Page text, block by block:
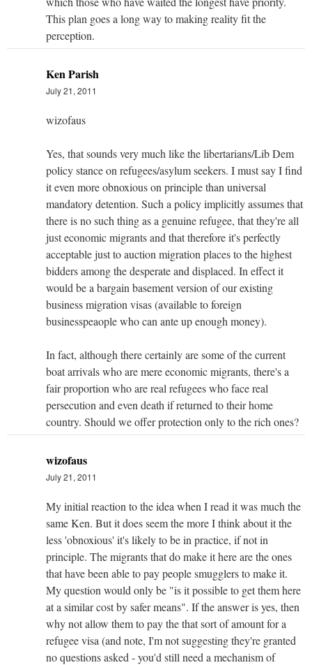
This plan goes a long way to making reality fit the
perception.
Ken Parish
July 21, 2011
wizofaus
Yes, that sounds very much like the libertarians/Lib Dem
policy stance on refugees/asylum seekers. I must say I find
it even more obnoxious on principle than universal
mandatory detention. Such a policy implicitly assumes that
there is no such thing as a genuine refugee, that they're all
just economic migrants and that therefore it's perfectly
acceptable just to auction migration places to the highest
bidders among the desperate and displaced. In effect it
would be a bargain basement version of our existing
business migration visas (available to foreign
businesspeaople who can ante up enough money).
In fact, although there certainly are some of the current
boat arrivals who are mere economic migrants, there's a
fair proportion who are real refugees who face real
persecution and even death if returned to their home
country. Should we offer protection only to the rich ones?
wizofaus
July 21, 2011
My initial reaction to the idea when I read it was much the
same Ken. But it does seem the more I think about it the
less 'obnoxious' it's likely to be in practice, if not in
principle. The migrants that do make it here are the ones
that have been able to pay people smugglers to make it.
My question would only be "is it possible to get them here
at a similar cost by safer means". If the answer is yes, then
why not allow them to pay the that sort of amount for a
refugee visa (and note, I'm not suggesting they're granted
no questions asked - you'd still need a mechanism of